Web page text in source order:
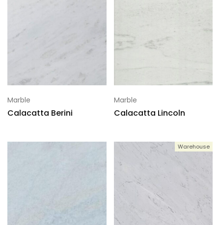
Marble
Calacatta Berini
Marble
Calacatta Lincoln
Warehouse